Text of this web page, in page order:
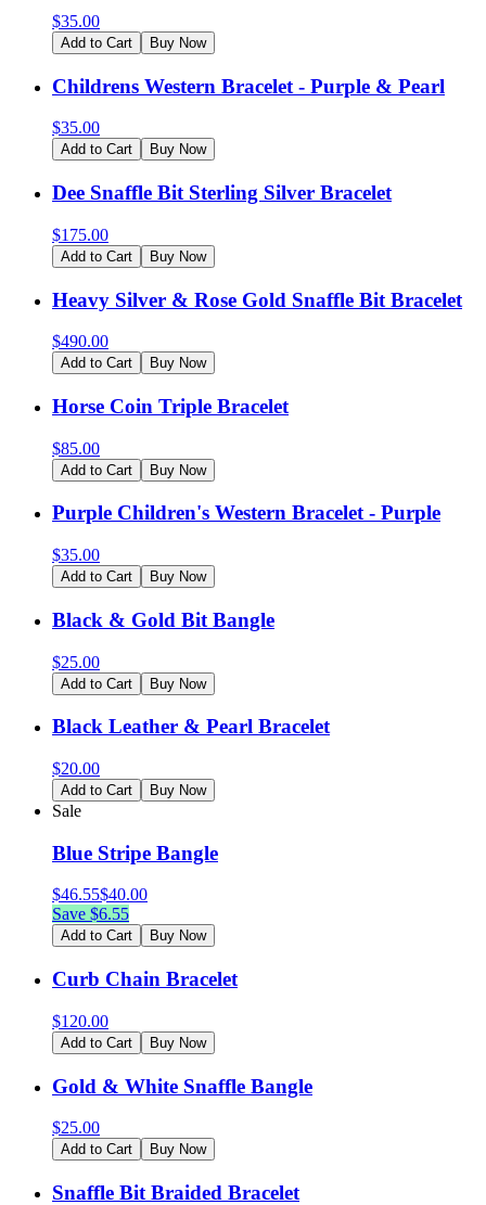
$35.00
Add to Cart Buy Now
Childrens Western Bracelet - Purple & Pearl
$35.00
Add to Cart Buy Now
Dee Snaffle Bit Sterling Silver Bracelet
$175.00
Add to Cart Buy Now
Heavy Silver & Rose Gold Snaffle Bit Bracelet
$490.00
Add to Cart Buy Now
Horse Coin Triple Bracelet
$85.00
Add to Cart Buy Now
Purple Children's Western Bracelet - Purple
$35.00
Add to Cart Buy Now
Black & Gold Bit Bangle
$25.00
Add to Cart Buy Now
Black Leather & Pearl Bracelet
$20.00
Add to Cart Buy Now
Sale
Blue Stripe Bangle
$46.55$40.00
Save $6.55
Add to Cart Buy Now
Curb Chain Bracelet
$120.00
Add to Cart Buy Now
Gold & White Snaffle Bangle
$25.00
Add to Cart Buy Now
Snaffle Bit Braided Bracelet